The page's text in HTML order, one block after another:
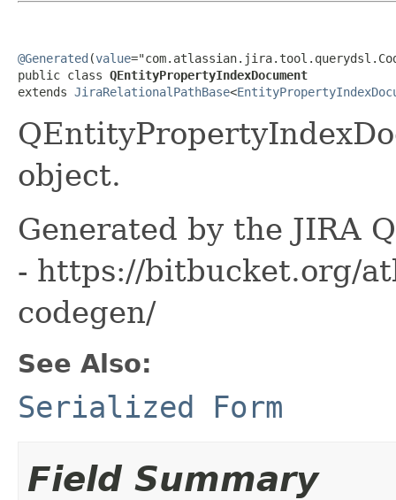
@Generated (value
public class QEntityPropertyIndexDocument
extends JiraRelationalPathBase<
object.
Generated by the JIRA
- https://bitbucket.org/
codegen/
See Also:
Serialized Form
Field Summary